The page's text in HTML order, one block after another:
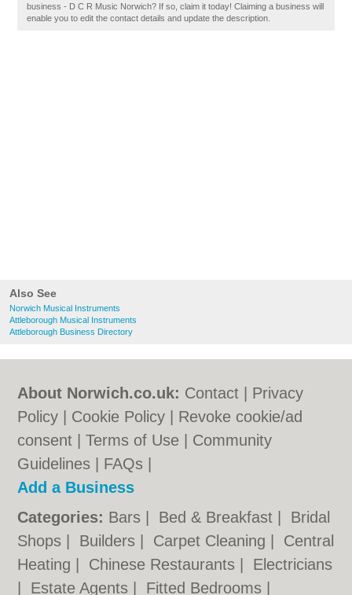
Also See
Norwich Musical Instruments
Attleborough Musical Instruments
Attleborough Business Directory
business - D C R Music Norwich? If so, claim it today! Claiming a business will
enable you to edit the contact details and update the description.
About Norwich.co.uk: Contact
Privacy
Policy
Cookie Policy
Revoke cookie/ad
consent |Terms of Use
Community
Guidelines
FAQs
Add a Business
Categories: Bars Bed & Breakfast
Bridal
Shops
Builders Carpet Cleaning
Central
Heating
Chinese Restaurants
Electricians
Estate Agents Fitted Bedrooms